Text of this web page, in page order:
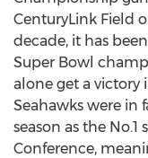
CenturyLink Field
decade, it has
Super Bowl
alone get a victory
Seahawks were in
season as the No.1
Conference,